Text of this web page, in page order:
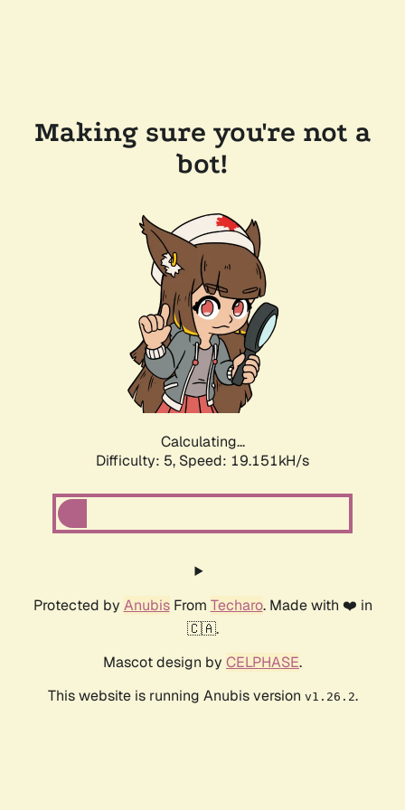
Making sure you're not a
bot!
Calculating...
Difficulty: 5, Speed: 19.151kH/s
Protected by AnubisFrom Techaro. Made with ❤️ in
🇨🇦.
Mascot design by CELPHASE.
This website is running Anubis version v1.26.2.